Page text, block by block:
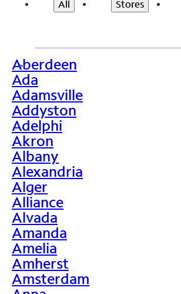
All Stores
>
Aberdeen
Ada
Adamsville
Addyston
Adelphi
Akron
Albany
Alexandria
Alger
Alliance
Alvada
Amanda
Amelia
Amherst
Amsterdam